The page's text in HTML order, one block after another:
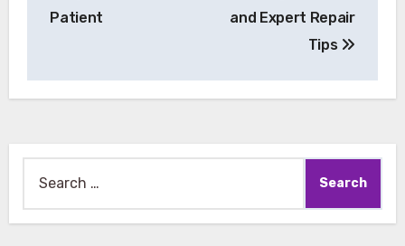
Patient
and Expert Repair
Tips
for: